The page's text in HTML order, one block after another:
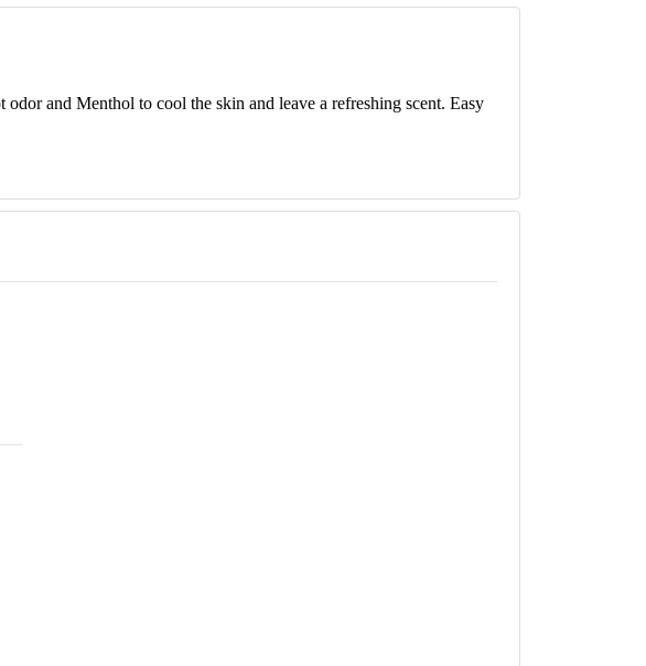
and Menthol to cool the skin and leave a refreshing scent. Easy